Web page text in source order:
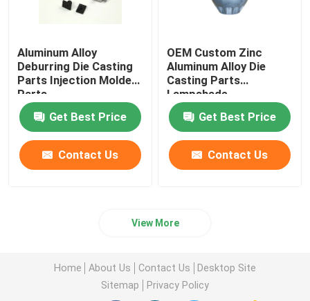
Aluminum Alloy
Deburring Die Casting
Parts Injection Molded
Parts
Get Best Price
Contact Us
OEM Custom Zinc
Aluminum Alloy Die
Casting Parts
Lampshade
Get Best Price
Contact Us
View More
Home About Us Contact Us
Desktop Site
Sitemap
Privacy Policy